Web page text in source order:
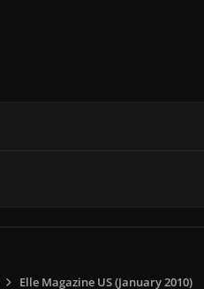
Elle Magazine US (January 2010)